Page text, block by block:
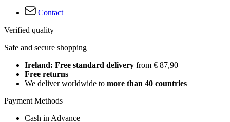
Contact
Verified quality
Safe and secure shopping
Ireland: Free standard delivery from € 87,90
Free returns
We deliver worldwide to more than 40 countries
Payment Methods
Cash in Advance